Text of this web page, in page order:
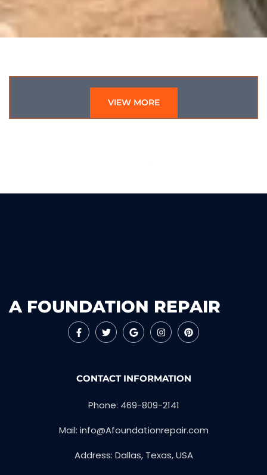
VIEW MORE
A FOUNDATION REPAIR
CONTACT INFORMATION
Phone: 469-809-2141
Mail: info@Afoundationrepair.com
Address: Dallas, Texas, USA